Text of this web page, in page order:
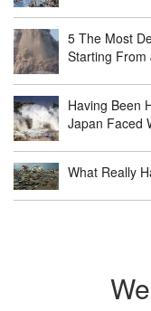
5 The Most
Starting From
Having Been
Japan Faced
What Really